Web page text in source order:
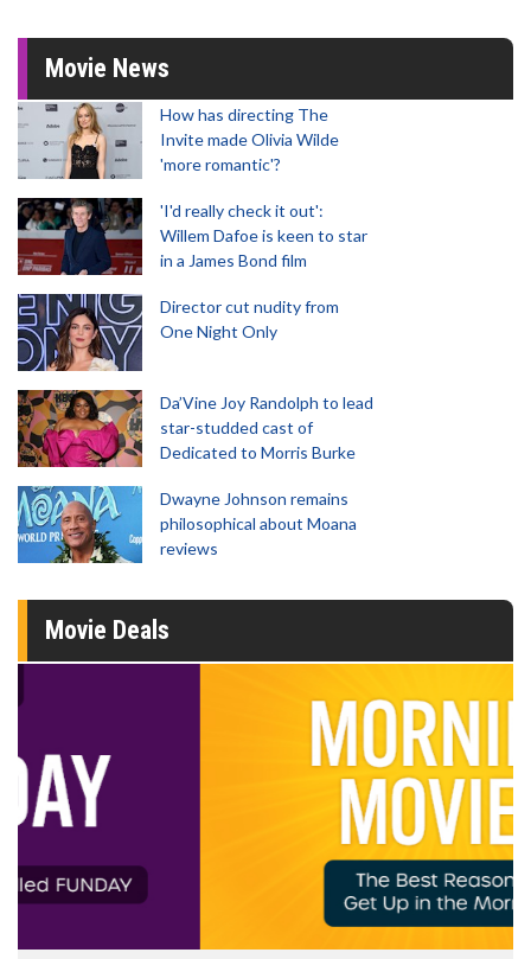
Movie News
How has directing The
Invite made Olivia Wilde
'more romantic'?
'I'd really check it out':
Willem Dafoe is keen to star
in a James Bond film
Director cut nudity from
One Night Only
Da’Vine Joy Randolph to lead
star-studded cast of
Dedicated to Morris Burke
Dwayne Johnson remains
philosophical about Moana
reviews
Movie Deals